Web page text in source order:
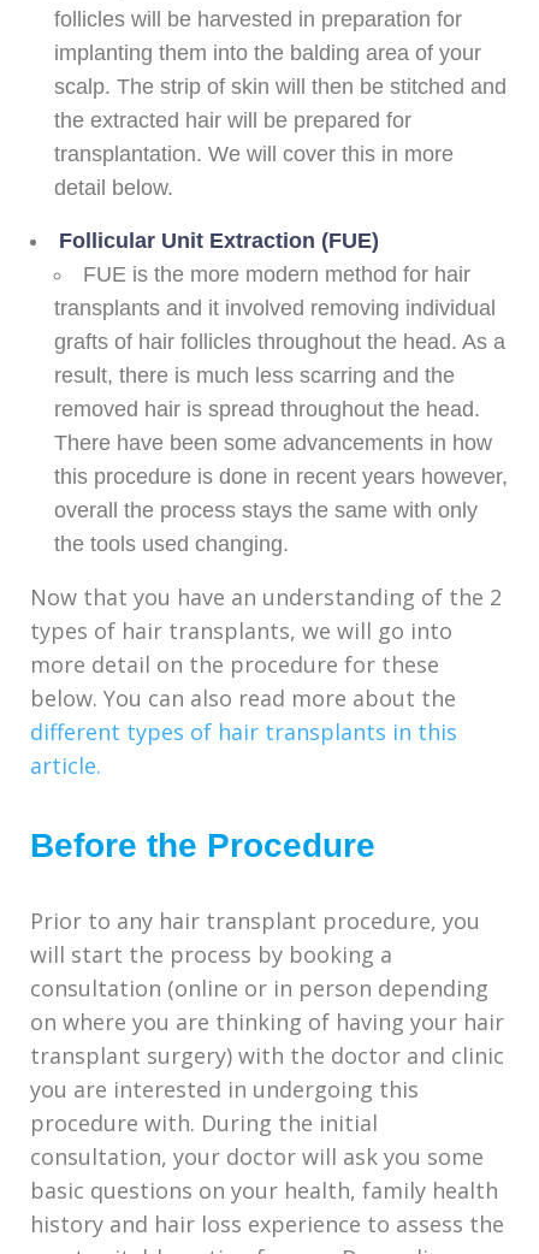
follicles will be harvested in preparation for
implanting them into the balding area of your
scalp. The strip of skin will then be stitched and
the extracted hair will be prepared for
transplantation. We will cover this in more
detail below.
Follicular Unit Extraction (FUE)
FUE is the more modern method for hair
transplants and it involved removing individual
grafts of hair follicles throughout the head. As a
result, there is much less scarring and the
removed hair is spread throughout the head.
There have been some advancements in how
this procedure is done in recent years however,
overall the process stays the same with only
the tools used changing.
Now that you have an understanding of the 2
types of hair transplants, we will go into
more detail on the procedure for these
below. You can also read more about the
different types of hair transplants in this
article.
Before the Procedure
Prior to any hair transplant procedure, you
will start the process by booking a
consultation (online or in person depending
on where you are thinking of having your hair
transplant surgery) with the doctor and clinic
you are interested in undergoing this
procedure with. During the initial
consultation, your doctor will ask you some
basic questions on your health, family health
history and hair loss experience to assess the